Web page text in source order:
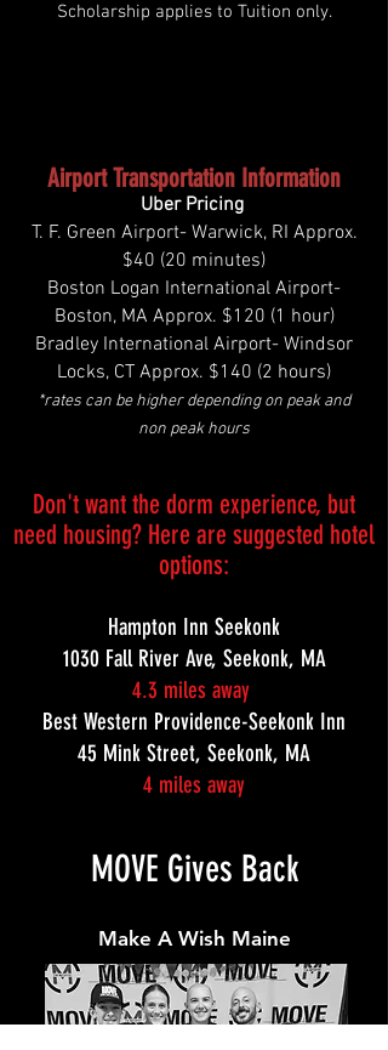
Scholarship applies to Tuition only.
Airport Transportation Information
Uber Pricing
T. F. Green Airport- Warwick, RI Approx.
$40 (20 minutes)
Boston Logan International Airport-
Boston, MA Approx. $120 (1 hour)
Bradley International Airport- Windsor
Locks, CT Approx. $140 (2 hours)
*rates can be higher depending on peak and
non peak hours
Don't want the dorm experience, but
need housing? Here are suggested hotel
options:
Hampton Inn Seekonk
1030 Fall River Ave, Seekonk, MA
4.3 miles away
Best Western Providence-Seekonk Inn
45 Mink Street, Seekonk, MA
4 miles away
Make A Wish Maine
MOVE Gives Back